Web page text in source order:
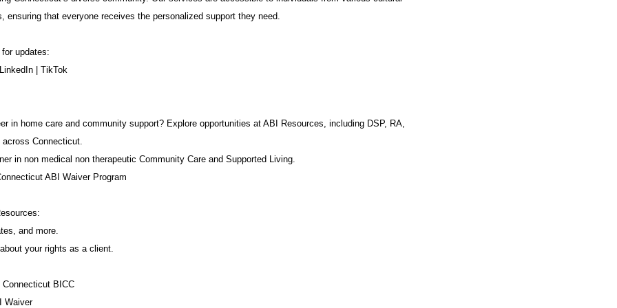
ensuring that everyone receives the personalized support they need.
updates:
TikTok
in home care and community support? Explore opportunities at ABI Resources, including DSP, RA,
Connecticut.
in non medical non therapeutic Community Care and Supported Living.
ABI Waiver Program
and more.
your rights as a client.
BICC
Waiver